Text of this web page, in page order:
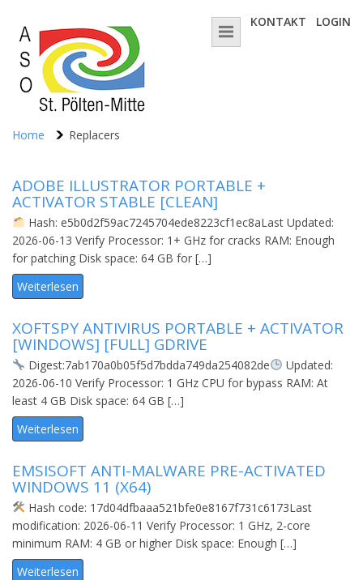
LOGIN
KONTAKT
Home Replacers
ADOBE ILLUSTRATOR PORTABLE +
ACTIVATOR STABLE [CLEAN]
Hash: e5b0d2f59ac7245704ede8223cf1ec8aLast Updated:
2026-06-13 Verify Processor: 1+ GHz for cracks RAM: Enough
for patching Disk space: 64 GB for […]
Weiterlesen
XOFTSPY ANTIVIRUS PORTABLE + ACTIVATOR
[WINDOWS] [FULL] GDRIVE
Digest:7ab170a0b05f5d7bdda749da254082de
Updated:
2026-06-10 Verify Processor: 1 GHz CPU for bypass RAM: At
least 4 GB Disk space: 64 GB […]
Weiterlesen
EMSISOFT ANTI-MALWARE PRE-ACTIVATED
WINDOWS 11 (X64)
Hash code: 17d04dfbaaa521bfe0e8167f731c6173Last
modification: 2026-06-11 Verify Processor: 1 GHz, 2-core
minimum RAM: 4 GB or higher Disk space: Enough […]
Weiterlesen